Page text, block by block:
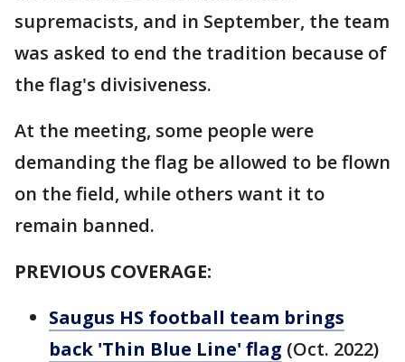
supremacists, and in September, the team
was asked to end the tradition because of
the flag's divisiveness.
At the meeting, some people were
demanding the flag be allowed to be flown
on the field, while others want it to
remain banned.
PREVIOUS COVERAGE:
Saugus HS football team brings
back 'Thin Blue Line' flag (Oct. 2022)